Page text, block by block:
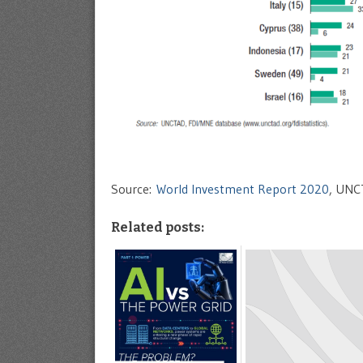
Source: World Investment Report 2020,
Related posts: